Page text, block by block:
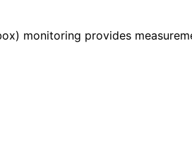
monitoring provides